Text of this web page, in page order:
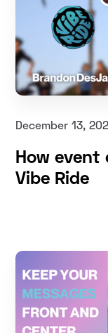
December 13,
How
Vibe Ride